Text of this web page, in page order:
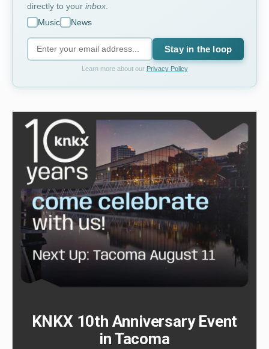
directly to your inbox
Music
News
Stay in the loop
Learn more about our Privacy Policy
KNKX 10th Anniversary Event
in Tacoma